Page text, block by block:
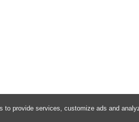
to provide services, customize ads and